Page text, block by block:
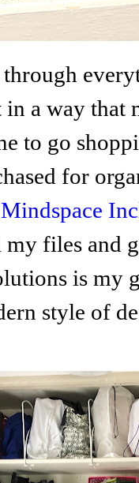
a way that
to go
for
Mindspace
my files and
is my
style of